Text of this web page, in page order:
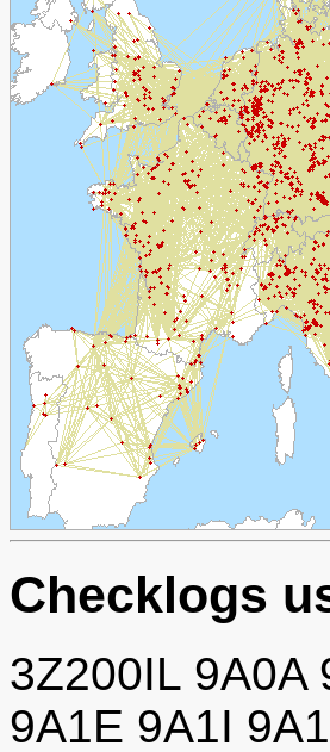
Checklogs
3Z200IL 9A0A
9A1E 9A1I